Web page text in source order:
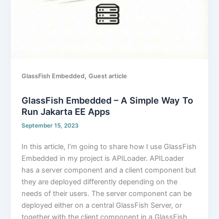
GlassFish Embedded,Guest article
GlassFish Embedded – A Simple Way To
Run Jakarta EE Apps
September 15, 2023
In this article, I’m going to share how I use GlassFish
Embedded in my project is APILoader. APILoader
has a server component and a client component but
they are deployed differently depending on the
needs of their users. The server component can be
deployed either on a central GlassFish Server, or
together with the client component in a GlassFish